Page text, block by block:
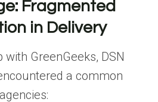
Fragmented
in Delivery
GreenGeeks, DSN
a common